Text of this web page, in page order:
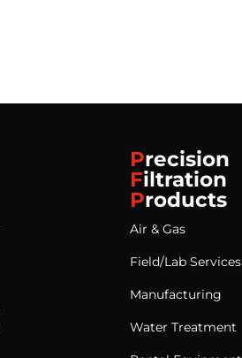
Precision
Filtration
Products
Air & Gas
Field/Lab Services
Manufacturing
Water Treatment